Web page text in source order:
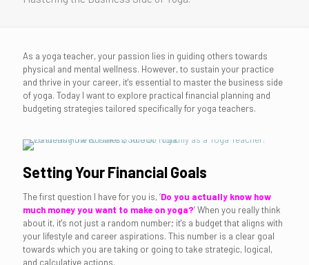
As a yoga teacher, your passion lies in guiding others towards
physical and mental wellness. However, to sustain your practice
and thrive in your career, it's essential to master the business side
of yoga. Today I want to explore practical financial planning and
budgeting strategies tailored specifically for yoga teachers.
Setting Your Financial Goals
The first question I have for you is, ‘Do you actually know how
much money you want to make on yoga?’ When you really think
about it, it's not just a random number; it's a budget that aligns with
your lifestyle and career aspirations. This number is a clear goal
towards which you are taking or going to take strategic, logical,
and calculative actions.